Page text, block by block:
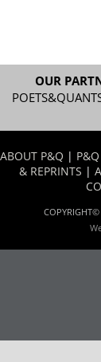
OUR
ABOUT P&Q |
& REPRINTS |
COPYRIGHT©